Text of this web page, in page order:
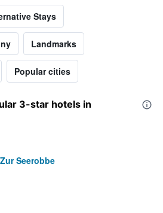
Stays
Landmarks
Popular cities
3-star hotels in
Seerobbe